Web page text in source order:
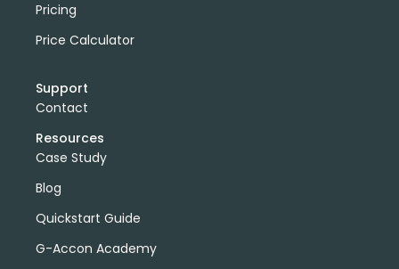
Pricing
Price Calculator
Support
Contact
Resources
Case Study
Blog
Quickstart Guide
G-Accon Academy